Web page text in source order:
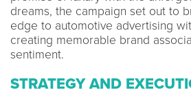
dreams, the campaign set out to
edge to automotive advertising
creating memorable brand
sentiment.
STRATEGY AND